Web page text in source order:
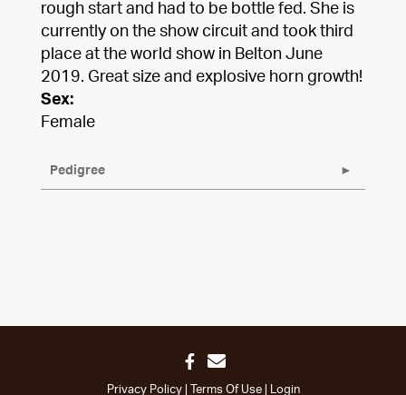
rough start and had to be bottle fed. She is
currently on the show circuit and took third
place at the world show in Belton June
2019. Great size and explosive horn growth!
Sex:
Female
Pedigree
Privacy Policy Terms Of Use Login